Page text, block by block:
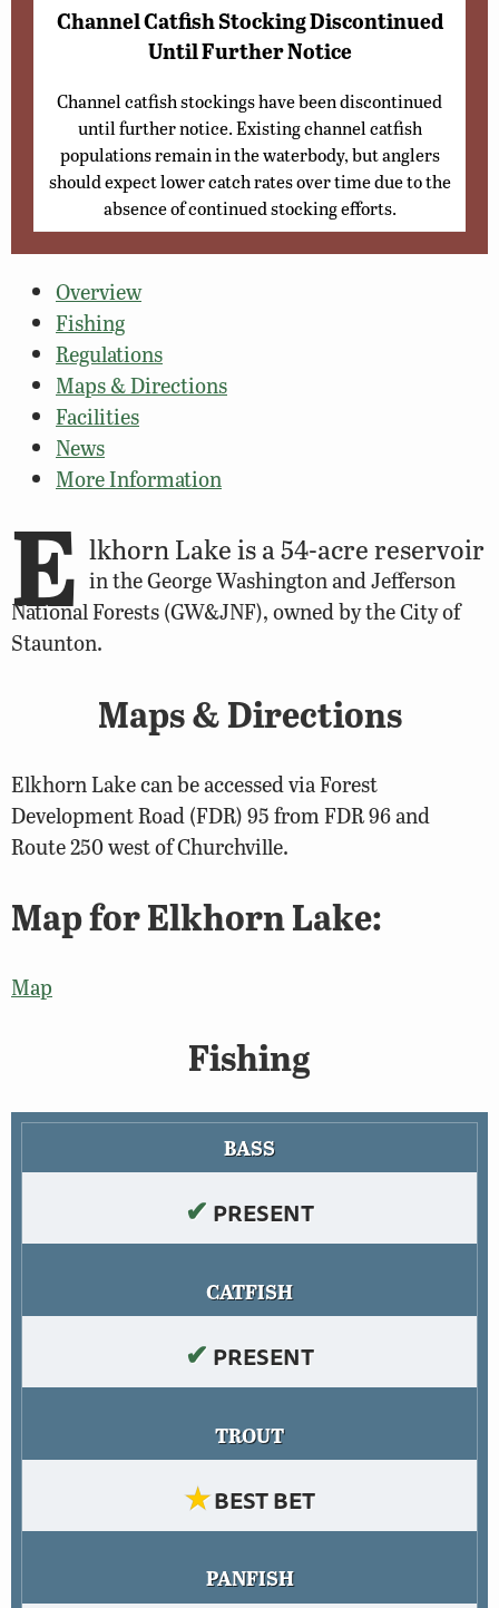
Channel Catfish Stocking Discontinued
Until Further Notice
Channel catfish stockings have been discontinued
until further notice. Existing channel catfish
populations remain in the waterbody, but anglers
should expect lower catch rates over time due to the
absence of continued stocking efforts.
Overview
Fishing
Regulations
Maps & Directions
Facilities
News
More Information
E lkhorn Lake is a 54-acre reservoir
in the George Washington and Jefferson
National Forests (GW&JNF), owned by the City of
Staunton.
Maps & Directions
Elkhorn Lake can be accessed via Forest
Development Road (FDR) 95 from FDR 96 and
Route 250 west of Churchville.
Map for Elkhorn Lake:
Map
Fishing
BASS
✔ PRESENT
CATFISH
✔ PRESENT
TROUT
★BEST BET
PANFISH